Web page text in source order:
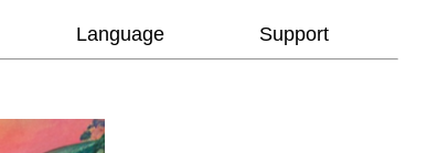
Language Support